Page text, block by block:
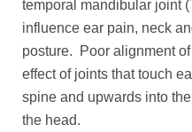
temporal mandibular joint
influence ear pain, neck
posture. Poor alignment
effect of joints that touch
spine and upwards into
the head.